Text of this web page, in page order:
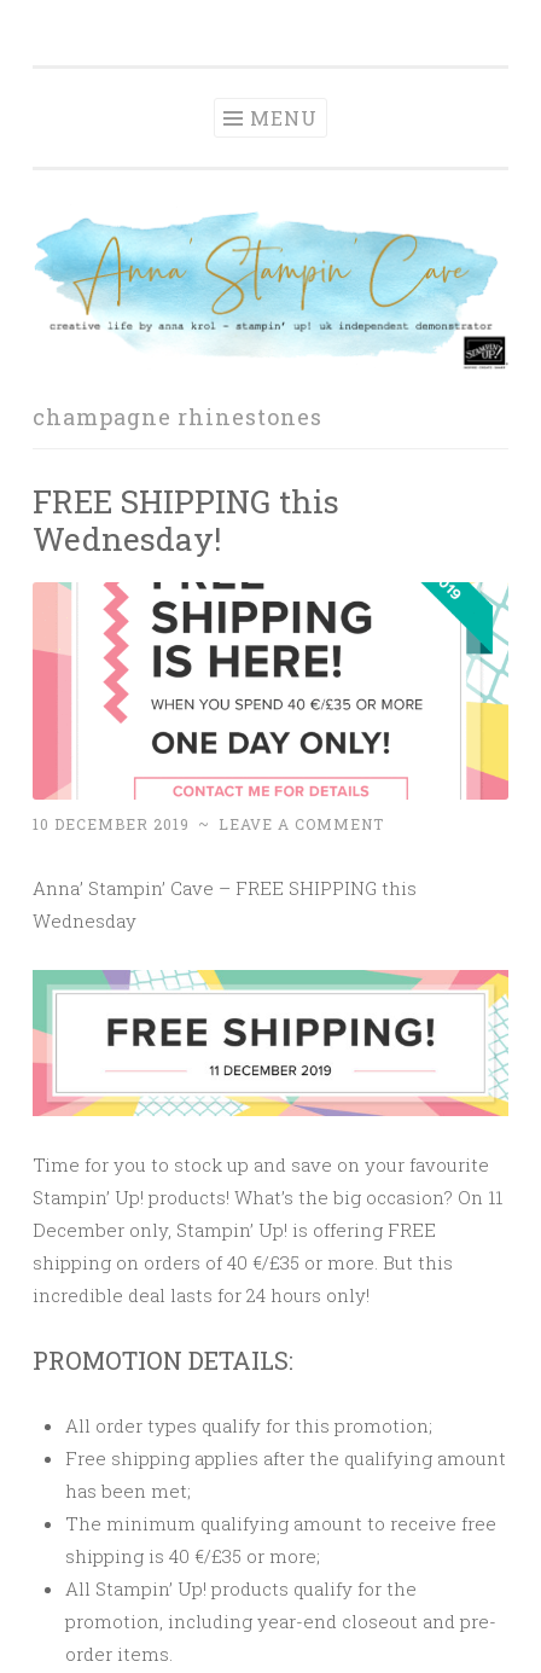
MENU
champagne rhinestones
FREE SHIPPING this
Wednesday!
10 DECEMBER 2019 ~ LEAVE A COMMENT
Anna’ Stampin’ Cave – FREE SHIPPING this
Wednesday
Time for you to stock up and save on your favourite
Stampin’ Up! products! What’s the big occasion? On 11
December only, Stampin’ Up! is offering FREE
shipping on orders of 40 €/£35 or more. But this
incredible deal lasts for 24 hours only!
PROMOTION DETAILS:
All order types qualify for this promotion;
Free shipping applies after the qualifying amount
has been met;
The minimum qualifying amount to receive free
shipping is 40 €/£35 or more;
All Stampin’ Up! products qualify for the
promotion, including year-end closeout and pre-
order items.